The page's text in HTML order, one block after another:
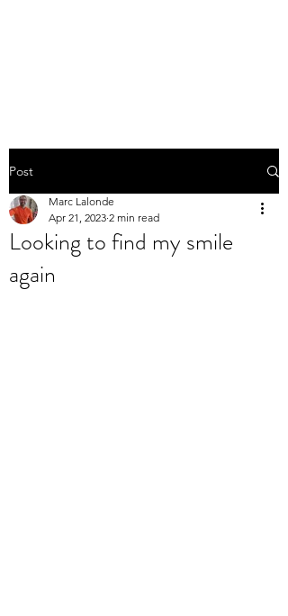
Post
Looking to find my smile
again
Marc Lalonde
Apr 21, 2023 2 min read